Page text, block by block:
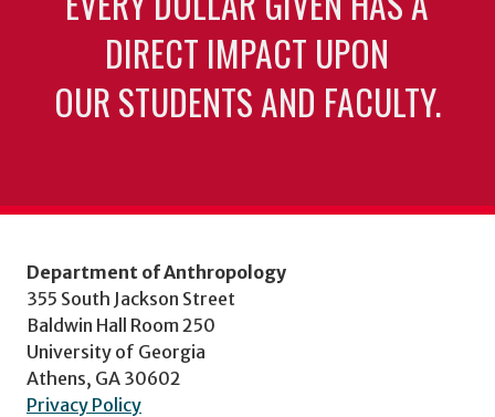
DIRECT IMPACT UPON
OUR STUDENTS AND FACULTY.
Department of Anthropology
355 South Jackson Street
Baldwin Hall Room 250
University of Georgia
Athens, GA 30602
Privacy Policy